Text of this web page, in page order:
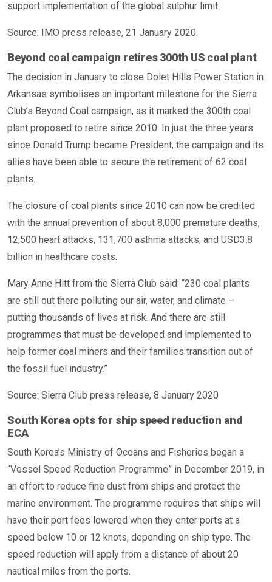
support implementation of the global sulphur limit.
Source: IMO press release, 21 January 2020.
Beyond coal campaign retires 300th US coal plant
The decision in January to close Dolet Hills Power Station in
Arkansas symbolises an important milestone for the Sierra
Club’s Beyond Coal campaign, as it marked the 300th coal
plant proposed to retire since 2010. In just the three years
since Donald Trump became President, the campaign and its
allies have been able to secure the retirement of 62 coal
plants.
The closure of coal plants since 2010 can now be credited
with the annual prevention of about 8,000 premature deaths,
12,500 heart attacks, 131,700 asthma attacks, and USD3.8
billion in healthcare costs.
Mary Anne Hitt from the Sierra Club said: “230 coal plants
are still out there polluting our air, water, and climate –
putting thousands of lives at risk. And there are still
programmes that must be developed and implemented to
help former coal miners and their families transition out of
the fossil fuel industry.”
Source: Sierra Club press release, 8 January 2020
South Korea opts for ship speed reduction and
ECA
South Korea’s Ministry of Oceans and Fisheries began a
“Vessel Speed Reduction Programme” in December 2019, in
an effort to reduce fine dust from ships and protect the
marine environment. The programme requires that ships will
have their port fees lowered when they enter ports at a
speed below 10 or 12 knots, depending on ship type. The
speed reduction will apply from a distance of about 20
nautical miles from the ports.